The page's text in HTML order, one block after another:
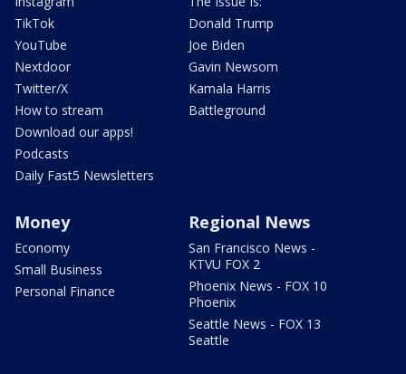
TikTok
YouTube
Nextdoor
Twitter/X
How to stream
Download our apps!
Podcasts
Daily Fast5 Newsletters
Donald Trump
Joe Biden
Gavin Newsom
Kamala Harris
Battleground
Money
Economy
Small Business
Personal Finance
Regional News
San Francisco News -
KTVU FOX 2
Phoenix News - FOX 10
Phoenix
Seattle News - FOX 13
Seattle